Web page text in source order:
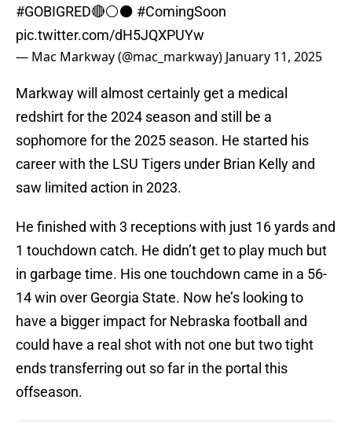
#GOBIGRED🔴⚪️⚫️ #ComingSoon
pic.twitter.com/dH5JQXPUYw
— Mac Markway (@mac_markway) January 11, 2025
Markway will almost certainly get a medical
redshirt for the 2024 season and still be a
sophomore for the 2025 season. He started his
career with the LSU Tigers under Brian Kelly and
saw limited action in 2023.
He finished with 3 receptions with just 16 yards and
1 touchdown catch. He didn’t get to play much but
in garbage time. His one touchdown came in a 56-
14 win over Georgia State. Now he’s looking to
have a bigger impact for Nebraska football and
could have a real shot with not one but two tight
ends transferring out so far in the portal this
offseason.